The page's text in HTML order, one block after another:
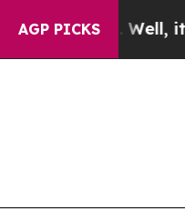
AGP PICKS
it Didn’t As